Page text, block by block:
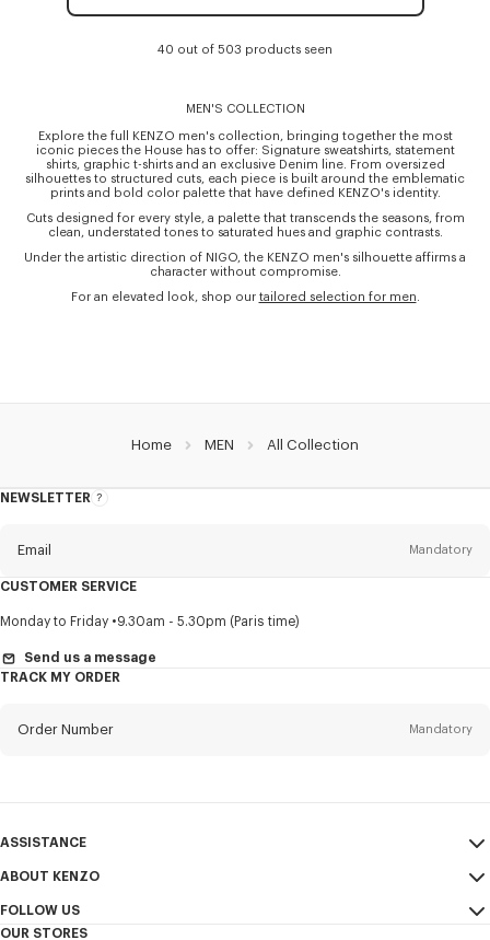
40 out of 503 products seen
MEN'S COLLECTION
Explore the full KENZO men's collection, bringing together the most
iconic pieces the House has to offer: Signature sweatshirts, statement
shirts, graphic t-shirts and an exclusive Denim line. From oversized
silhouettes to structured cuts, each piece is built around the emblematic
prints and bold color palette that have defined KENZO's identity.
Cuts designed for every style, a palette that transcends the seasons, from
clean, understated tones to saturated hues and graphic contrasts.
Under the artistic direction of NIGO, the KENZO men's silhouette affirms a
character without compromise.
For an elevated look, shop our tailored selection for men
Home MEN All Collection
NEWSLETTER
About
Email Mandatory
Title Mandatory
First name*
CUSTOMER SERVICE
Monday to Friday 9.30am - 5.30pm (Paris time)
Send us a message
TRACK MY ORDER
Order Number Mandatory
ASSISTANCE
My Account
Size Guide
ABOUT KENZO
Sales Conditions
FOLLOW US
OUR STORES